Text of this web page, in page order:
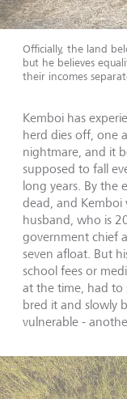
Officially, the land
but he believes
their incomes
Kemboi has
herd dies off, one
nightmare, and it
supposed to fall
long years. By the
dead, and Kemboi
husband, who is
government chief
seven afloat. But
school fees or
at the time, had to
bred it and slowly
vulnerable -